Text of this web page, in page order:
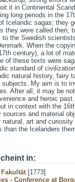
it in Continental
long periods in the
Icelandic sagas; they
they were called then,
to the Swedish
When the
century), a lot of
of these texts were
standard of
natural history, fairy
My aim is to
After all, it may be
and heroic
in context with the
and material
natural, art and
than the Icelanders
in:
[1773]
- Conference at